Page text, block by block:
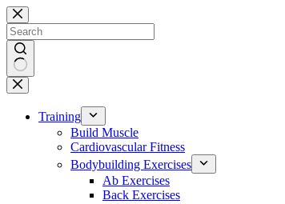
Skip
to
content
No
results
Training
Build Muscle
Cardiovascular Fitness
Bodybuilding Exercises
Ab Exercises
Back Exercises